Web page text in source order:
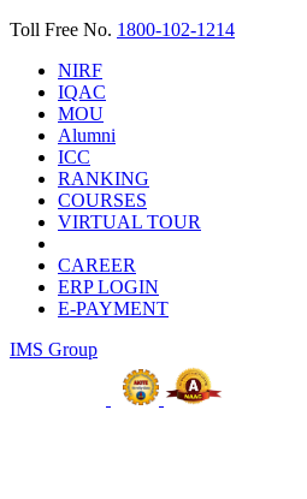
Toll Free No. 1800-102-1214
NIRF
IQAC
MOU
Alumni
ICC
RANKING
COURSES
VIRTUAL TOUR
CAREER
ERP LOGIN
E-PAYMENT
IMS Group